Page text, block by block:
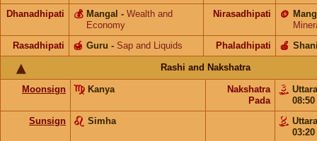
Dhanadhipati Mangal
💰 - Wealth and
Economy
Nirasadhipati 🪙
Rasadhipati
Guru
🍯 - Sap and Liquids Phaladhipati 🍎
Rashi and Nakshatra
Moonsign Kanya
Nakshatra
Pada
08:50
Sunsign
Simha
03:20